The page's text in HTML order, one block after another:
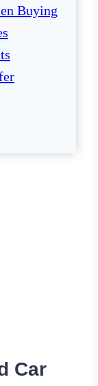
Buying
Car